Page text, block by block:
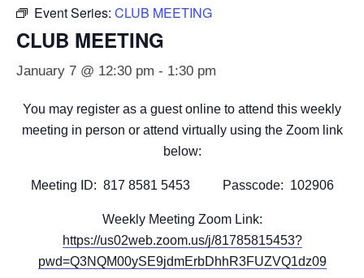
Event Series: CLUB MEETING
CLUB MEETING
January 7 @ 12:30 pm - 1:30 pm
You may register as a guest online to attend this weekly
meeting in person or attend virtually using the Zoom link
below:
Meeting ID: 817 8581 5453 Passcode: 102906
Weekly Meeting Zoom Link:
https://us02web.zoom.us/j/81785815453?
pwd=Q3NQM00ySE9jdmErbDhhR3FUZVQ1dz09